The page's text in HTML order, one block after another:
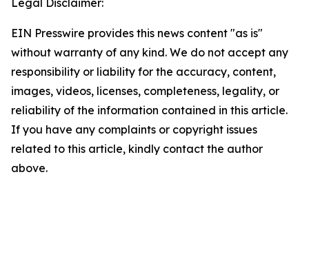
Legal Disclaimer:
EIN Presswire provides this news content "as is"
without warranty of any kind. We do not accept any
responsibility or liability for the accuracy, content,
images, videos, licenses, completeness, legality, or
reliability of the information contained in this article.
If you have any complaints or copyright issues
related to this article, kindly contact the author
above.